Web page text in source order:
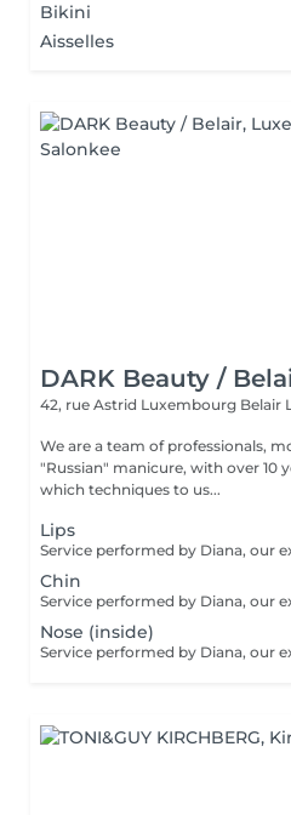
Bikini
Aisselles
DARK Beauty /
42, rue Astrid Luxembourg Belair
We are a team of professionals,
"Russian" manicure, with over 10 years
which techniques to us...
Lips
Chin
Nose (inside)